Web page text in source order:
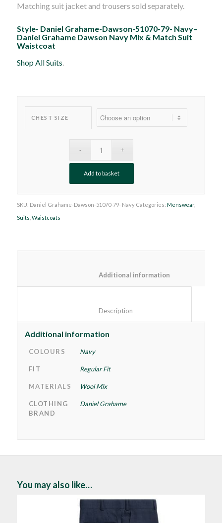
Matching suit jacket and trousers sold separately.
Style- Daniel Grahame-Dawson-51070-79- Navy–
Daniel Grahame Dawson Navy Mix & Match Suit
Waistcoat
Shop All Suits.
CHEST SIZE
Add to basket
SKU: Daniel Grahame-Dawson-51070-79- Navy Categories: Menswear,
Suits Waistcoats
Additional information
COLOURS Navy
FIT Regular Fit
MATERIALS Wool Mix
CLOTHING
BRAND
Daniel Grahame
You may also like…